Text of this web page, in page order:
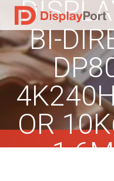
BI-
OR